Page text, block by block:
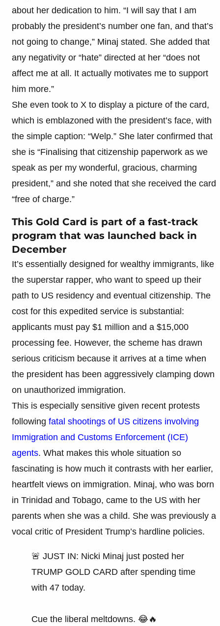
about her dedication to him. “I will say that I am
probably the president’s number one fan, and that’s
not going to change,” Minaj stated. She added that
any negativity or “hate” directed at her “does not
affect me at all. It actually motivates me to support
him more.”
She even took to X to display a picture of the card,
which is emblazoned with the president’s face, with
the simple caption: “Welp.” She later confirmed that
she is “Finalising that citizenship paperwork as we
speak as per my wonderful, gracious, charming
president,” and she noted that she received the card
“free of charge.”
This Gold Card is part of a fast-track
program that was launched back in
December
It’s essentially designed for wealthy immigrants, like
the superstar rapper, who want to speed up their
path to US residency and eventual citizenship. The
cost for this expedited service is substantial:
applicants must pay $1 million and a $15,000
processing fee. However, the scheme has drawn
serious criticism because it arrives at a time when
the president has been aggressively clamping down
on unauthorized immigration.
This is especially sensitive given recent protests
following fatal shootings of US citizens involving
Immigration and Customs Enforcement (ICE)
agents. What makes this whole situation so
fascinating is how much it contrasts with her earlier,
heartfelt views on immigration. Minaj, who was born
in Trinidad and Tobago, came to the US with her
parents when she was a child. She was previously a
vocal critic of President Trump’s hardline policies.
🚨 JUST IN: Nicki Minaj just posted her
TRUMP GOLD CARD after spending time
with 47 today.
Cue the liberal meltdowns. 😂🔥